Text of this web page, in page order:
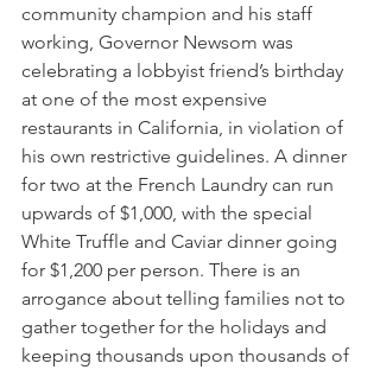
community champion and his staff
working, Governor Newsom was
celebrating a lobbyist friend’s birthday
at one of the most expensive
restaurants in California, in violation of
his own restrictive guidelines. A dinner
for two at the French Laundry can run
upwards of $1,000, with the special
White Truffle and Caviar dinner going
for $1,200 per person. There is an
arrogance about telling families not to
gather together for the holidays and
keeping thousands upon thousands of